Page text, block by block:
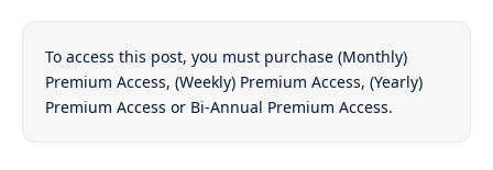
To access this post, you must purchase (Monthly)
Premium Access, (Weekly) Premium Access, (Yearly)
Premium Access or Bi-Annual Premium Access.